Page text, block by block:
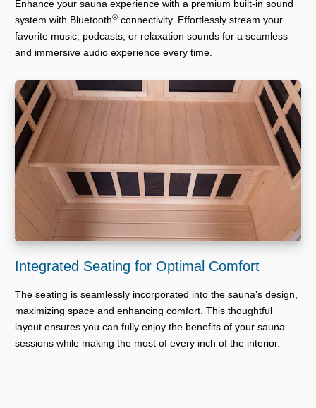
Enhance your sauna experience with a premium built-in sound
system with Bluetooth® connectivity. Effortlessly stream your
favorite music, podcasts, or relaxation sounds for a seamless
and immersive audio experience every time.
Integrated Seating for Optimal Comfort
The seating is seamlessly incorporated into the sauna’s design,
maximizing space and enhancing comfort. This thoughtful
layout ensures you can fully enjoy the benefits of your sauna
sessions while making the most of every inch of the interior.